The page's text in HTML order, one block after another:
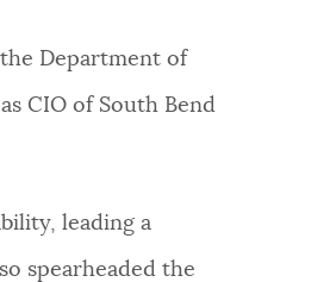
Department of
CIO of South Bend
leading a
spearheaded the